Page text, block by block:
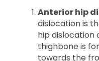
Anterior hip
dislocation is
hip dislocation
thighbone is
towards the